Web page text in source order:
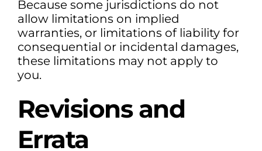
Because some jurisdictions do not
allow limitations on implied
warranties, or limitations of liability for
consequential or incidental damages,
these limitations may not apply to
you.
Revisions and
Errata